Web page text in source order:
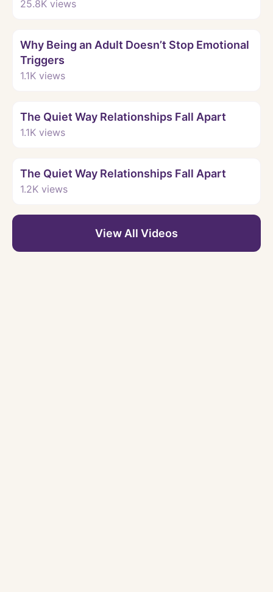
25.8K views
Why Being an Adult Doesn’t Stop Emotional
Triggers
1.1K views
The Quiet Way Relationships Fall Apart
1.1K views
The Quiet Way Relationships Fall Apart
1.2K views
View All Videos